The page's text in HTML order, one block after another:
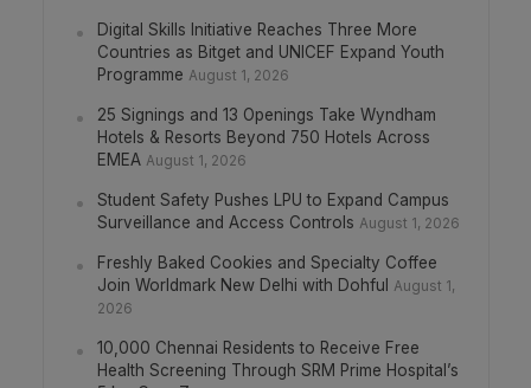
Digital Skills Initiative Reaches Three More
Countries as Bitget and UNICEF Expand Youth
Programme August 1, 2026
25 Signings and 13 Openings Take Wyndham
Hotels & Resorts Beyond 750 Hotels Across
EMEA August 1, 2026
Student Safety Pushes LPU to Expand Campus
Surveillance and Access Controls August 1, 2026
Freshly Baked Cookies and Specialty Coffee
Join Worldmark New Delhi with Dohful
August 1,
2026
10,000 Chennai Residents to Receive Free
Health Screening Through SRM Prime Hospital’s